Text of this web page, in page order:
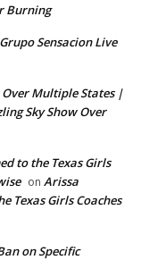
Burning
Sensacion Live
Over Multiple States |
Sky Show Over
to the Texas Girls
on Arissa
Texas Girls Coaches
on Specific